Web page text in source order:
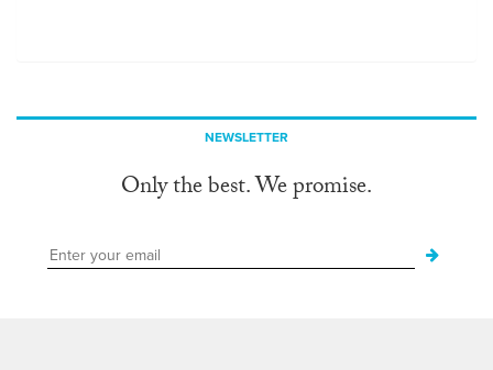
NEWSLETTER
Only the best. We promise.